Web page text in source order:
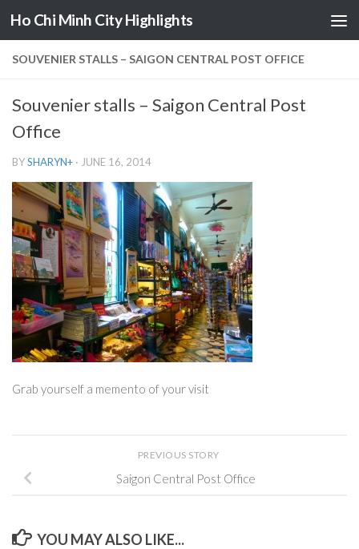
Skip to content
Ho Chi Minh City Highlights
SOUVENIER STALLS – SAIGON CENTRAL POST OFFICE
Souvenier stalls – Saigon Central Post
Office
BYSHARYN+ · JUNE 16, 2014
Grab yourself a memento of your visit
PREVIOUS STORY
Saigon Central Post Office
YOU MAY ALSO LIKE...